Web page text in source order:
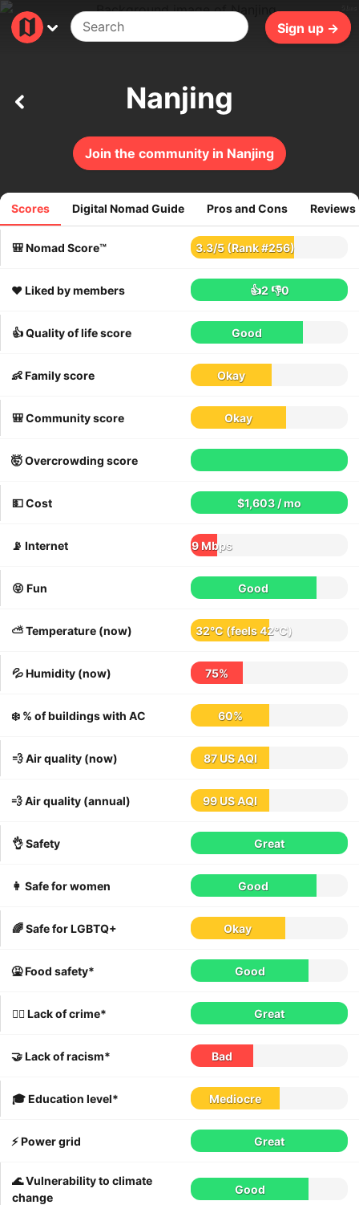
Sign up →
Join the community in Nanjing
Nanjing
Scores Digital Nomad Guide Pros and Cons Reviews
🎒 Nomad Score™ 3.3/5(Rank #256)
35reviews
❤️ Liked by members 👍2👎0
👍 Quality of life score Good
👶 Family score Okay
🎒 Community score Okay
🤯 Overcrowding score
💵 Cost $1,603 / mo
📡 Internet 9 Mbps
😝 Fun Good
⛅️ Temperature (now) 32°C(feels42°C)
💦 Humidity (now) 75%
❄️ % of buildings with AC 60%
💨 Air quality (now) 87 US AQI
💨 Air quality (annual) 99 US AQI
👌 Safety Great
👩 Safe for women Good
🌈 Safe for LGBTQ+ Okay
🤮 Food safety* Good
👮‍♀️ Lack of crime* Great
🤝 Lack of racism* Bad
🎓 Education level* Mediocre
⚡️ Power grid Great
🌊 Vulnerability to climate
change
Good